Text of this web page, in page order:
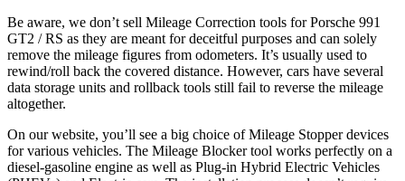
Be aware, we don’t sell Mileage Correction tools for Porsche 991
GT2 / RS as they are meant for deceitful purposes and can solely
remove the mileage figures from odometers. It’s usually used to
rewind/roll back the covered distance. However, cars have several
data storage units and rollback tools still fail to reverse the mileage
altogether.
On our website, you’ll see a big choice of Mileage Stopper devices
for various vehicles. The Mileage Blocker tool works perfectly on a
diesel-gasoline engine as well as Plug-in Hybrid Electric Vehicles